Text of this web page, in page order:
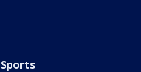
Sports